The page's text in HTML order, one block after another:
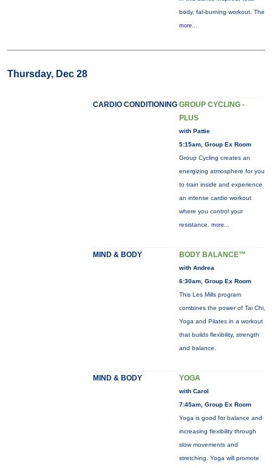
body, fat-burning workout. The
more...
Thursday, Dec 28
CARDIO CONDITIONING GROUP CYCLING -
PLUS
with Pattie
5:15am, Group Ex Room
Group Cycling creates an
energizing atmosphere for you
to train inside and experience
an intense cardio workout
where you control your
resistance. more...
MIND & BODY BODY BALANCE™
with Andrea
6:30am, Group Ex Room
This Les Mills program
combines the power of Tai Chi,
Yoga and Pilates in a workout
that builds flexibility, strength
and balance.
MIND & BODY YOGA
with Carol
7:45am, Group Ex Room
Yoga is good for balance and
increasing flexibility through
slow movements and
stretching. Yoga will promote